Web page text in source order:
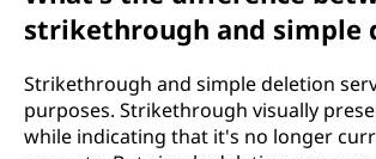
strikethrough and simple
Strikethrough and simple deletion
purposes. Strikethrough visually
while indicating that it's no longer